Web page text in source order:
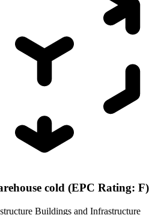
cold (EPC Rating: F)
Buildings and Infrastructure